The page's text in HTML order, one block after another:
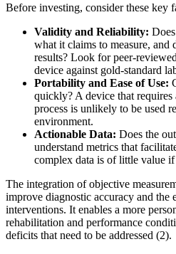
Before investing, consider these key
Validity and Reliability:
what it claims to measure, and
results? Look for peer-
device against gold-standard
Portability and Ease of Use:
quickly? A device that
process is unlikely to be used
environment.
Actionable Data: Does the
understand metrics that
complex data is of little value
The integration of objective
improve diagnostic accuracy and the
interventions. It enables a more
rehabilitation and performance
deficits that need to be addressed (2).